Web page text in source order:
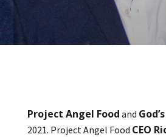
Project Angel Food and
2021. Project Angel Food CEO